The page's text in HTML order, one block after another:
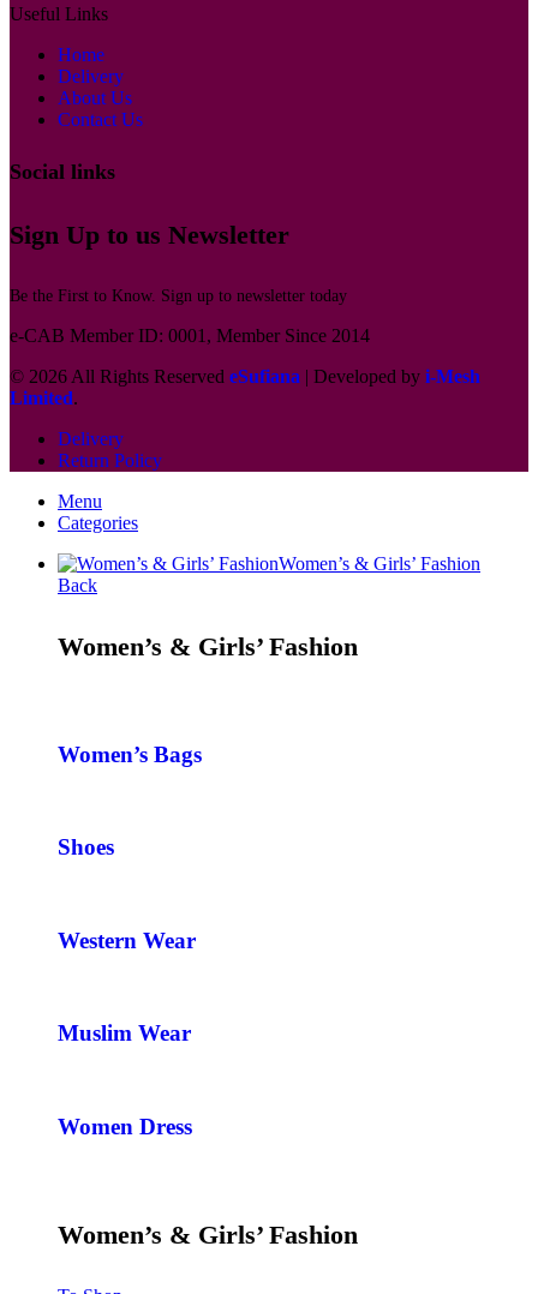
Useful Links
Home
Delivery
About Us
Contact Us
Social links
Sign Up to us Newsletter
Be the First to Know. Sign up to newsletter today
e-CAB Member ID: 0001, Member Since 2014
© 2026 All Rights Reserved eSufiana | Developed by i-Mesh
Limited.
Delivery
Return Policy
Menu
Categories
Women’s & Girls’ Fashion
Back
Women’s & Girls’ Fashion
Women’s Bags
Shoes
Western Wear
Muslim Wear
Women Dress
Women’s & Girls’ Fashion